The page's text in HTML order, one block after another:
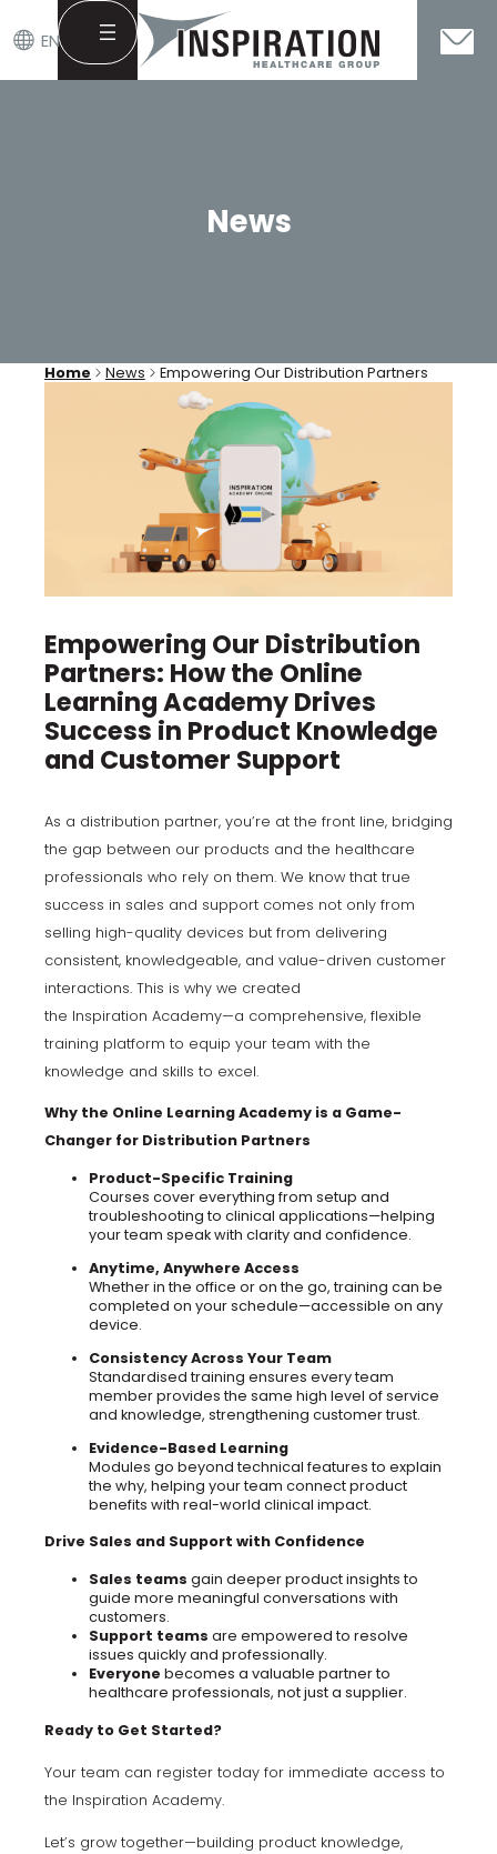
EN
News
Home News Empowering Our Distribution Partners
Empowering Our Distribution
Partners: How the Online
Learning Academy Drives
Success in Product Knowledge
and Customer Support
As a distribution partner, you’re at the front line, bridging
the gap between our products and the healthcare
professionals who rely on them. We know that true
success in sales and support comes not only from
selling high-quality devices but from delivering
consistent, knowledgeable, and value-driven customer
interactions. This is why we created
the Inspiration Academy—a comprehensive, flexible
training platform to equip your team with the
knowledge and skills to excel.
Why the Online Learning Academy is a Game-
Changer for Distribution Partners
Product-Specific Training
Courses cover everything from setup and
troubleshooting to clinical applications—helping
your team speak with clarity and confidence.
Anytime, Anywhere Access
Whether in the office or on the go, training can be
completed on your schedule—accessible on any
device.
Consistency Across Your Team
Standardised training ensures every team
member provides the same high level of service
and knowledge, strengthening customer trust.
Evidence-Based Learning
Modules go beyond technical features to explain
the why, helping your team connect product
benefits with real-world clinical impact.
Drive Sales and Support with Confidence
Sales teams gain deeper product insights to
guide more meaningful conversations with
customers.
Support teams are empowered to resolve
issues quickly and professionally.
Everyone becomes a valuable partner to
healthcare professionals, not just a supplier.
Ready to Get Started?
Your team can register today for immediate access to
the Inspiration Academy.
Let’s grow together—building product knowledge,